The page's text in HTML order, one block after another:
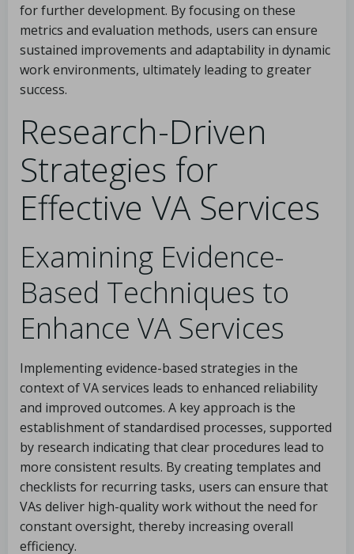
for further development. By focusing on these
metrics and evaluation methods, users can ensure
sustained improvements and adaptability in dynamic
work environments, ultimately leading to greater
success.
Research-Driven
Strategies for
Effective VA Services
Examining Evidence-
Based Techniques to
Enhance VA Services
Implementing evidence-based strategies in the
context of VA services leads to enhanced reliability
and improved outcomes. A key approach is the
establishment of standardised processes, supported
by research indicating that clear procedures lead to
more consistent results. By creating templates and
checklists for recurring tasks, users can ensure that
VAs deliver high-quality work without the need for
constant oversight, thereby increasing overall
efficiency.